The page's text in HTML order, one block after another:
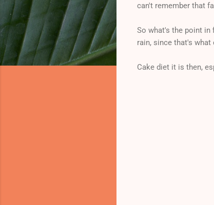
can't remember that
So what's the point in
rain, since that's what
Cake diet it is then,